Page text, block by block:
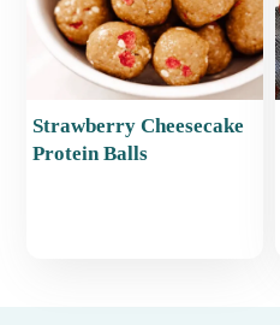
Strawberry Cheesecake
Protein Balls